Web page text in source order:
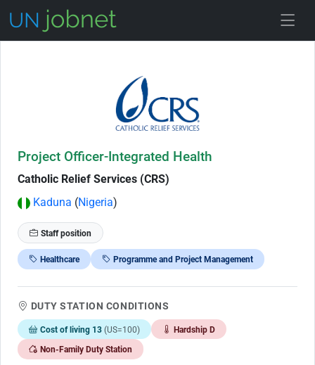
Project Officer-Integrated Health
Catholic Relief Services (CRS)
Kaduna (Nigeria)
Staff position
Healthcare Programme and Project Management
DUTY STATION CONDITIONS
Cost of living 13 (US=100) Hardship D
Non-Family Duty Station